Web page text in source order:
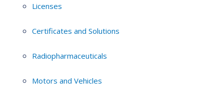
Licenses
Certificates and Solutions
Radiopharmaceuticals
Motors and Vehicles